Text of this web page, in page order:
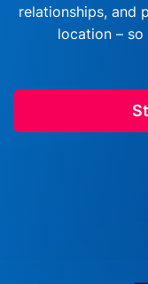
relationships, and
location –